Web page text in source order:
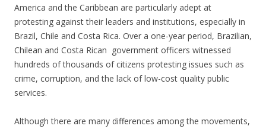
America and the Caribbean are particularly adept at
protesting against their leaders and institutions, especially in
Brazil, Chile and Costa Rica. Over a one-year period, Brazilian,
Chilean and Costa Rican government officers witnessed
hundreds of thousands of citizens protesting issues such as
crime, corruption, and the lack of low-cost quality public
services.
Although there are many differences among the movements,